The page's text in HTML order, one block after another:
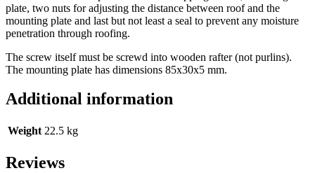
plate, two nuts for adjusting the distance between roof and the
mounting plate and last but not least a seal to prevent any moisture
penetration through roofing.
The screw itself must be screwd into wooden rafter (not purlins).
The mounting plate has dimensions 85x30x5 mm.
Additional information
Weight 22.5 kg
Reviews